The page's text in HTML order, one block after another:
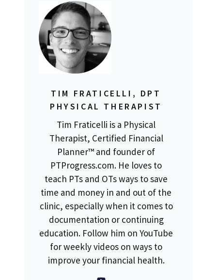
TIM FRATICELLI, DPT
PHYSICAL THERAPIST
Tim Fraticelli is a Physical
Therapist, Certified Financial
Planner™ and founder of
PTProgress.com. He loves to
teach PTs and OTs ways to save
time and money in and out of the
clinic, especially when it comes to
documentation or continuing
education. Follow him on YouTube
for weekly videos on ways to
improve your financial health.